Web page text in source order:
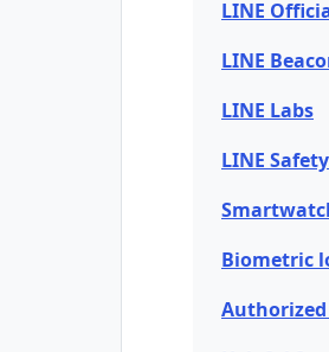
LINE
LINE
LINE Labs
LINE
Biometric